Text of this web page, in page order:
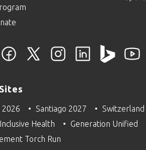
2026 Santiago 2027 Switzerland
Health
Generation Unified
Torch Run